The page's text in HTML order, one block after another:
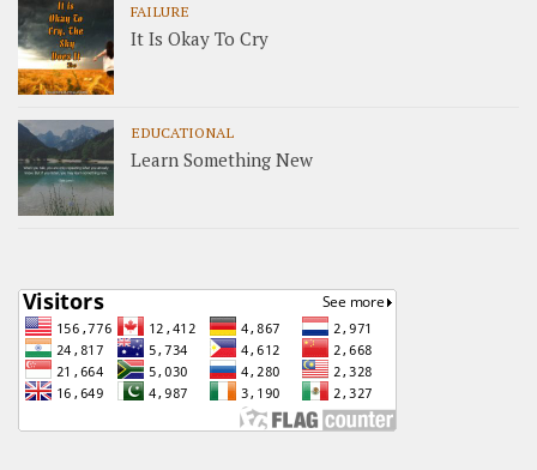
FAILURE
It Is Okay To Cry
EDUCATIONAL
Learn Something New